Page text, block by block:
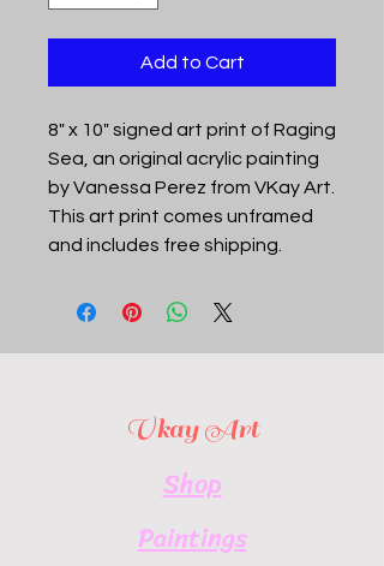
Add to Cart
8" x 10" signed art print of Raging
Sea, an original acrylic painting
by Vanessa Perez from VKay Art.
This art print comes unframed
and includes free shipping.
Vkay Art
Shop
Paintings